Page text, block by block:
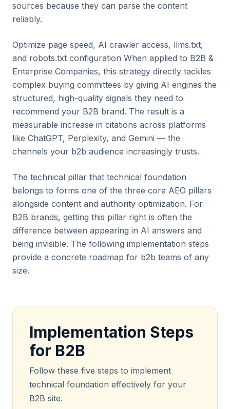
sources because they can parse the content
reliably.
Optimize page speed, AI crawler access, llms.txt,
and robots.txt configuration When applied to B2B &
Enterprise Companies, this strategy directly tackles
complex buying committees by giving AI engines the
structured, high-quality signals they need to
recommend your B2B brand. The result is a
measurable increase in citations across platforms
like ChatGPT, Perplexity, and Gemini — the
channels your b2b audience increasingly trusts.
The technical pillar that technical foundation
belongs to forms one of the three core AEO pillars
alongside content and authority optimization. For
B2B brands, getting this pillar right is often the
difference between appearing in AI answers and
being invisible. The following implementation steps
provide a concrete roadmap for b2b teams of any
size.
Implementation Steps
for B2B
Follow these five steps to implement
technical foundation effectively for your
B2B site.